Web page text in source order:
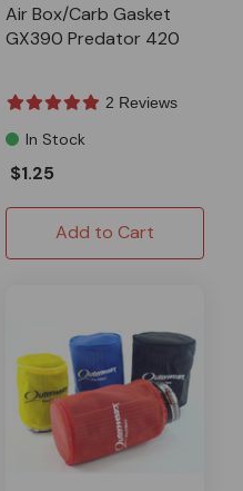
Air Box/Carb Gasket
GX390 Predator 420
2 Reviews
In Stock
$1.25
Add to Cart